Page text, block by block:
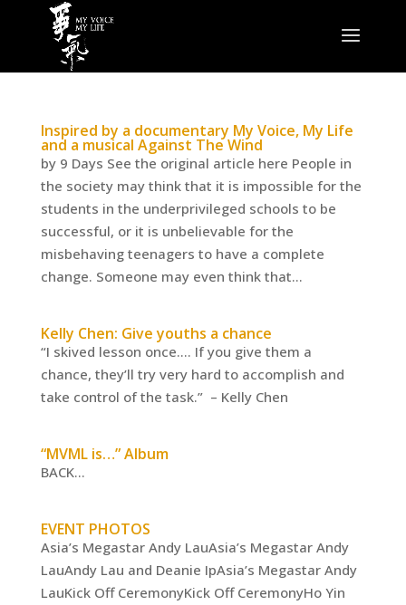
Inspired by a documentary My Voice, My Life
and a musical Against The Wind
by 9 Days See the original article here People in
the society may think that it is impossible for the
students in the underprivileged schools to be
successful, or it is unbelievable for the
misbehaving teenagers to have a complete
change. Someone may even think that...
Kelly Chen: Give youths a chance
“I skived lesson once…. If you give them a
chance, they’ll try very hard to accomplish and
take control of the task.” – Kelly Chen
“MVML is…” Album
BACK...
EVENT PHOTOS
Asia’s Megastar Andy LauAsia’s Megastar Andy
LauAndy Lau and Deanie IpAsia’s Megastar Andy
LauKick Off CeremonyKick Off CeremonyHo Yin